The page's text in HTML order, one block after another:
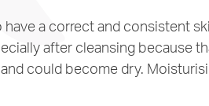
a correct and consistent
after cleansing because
could become dry.